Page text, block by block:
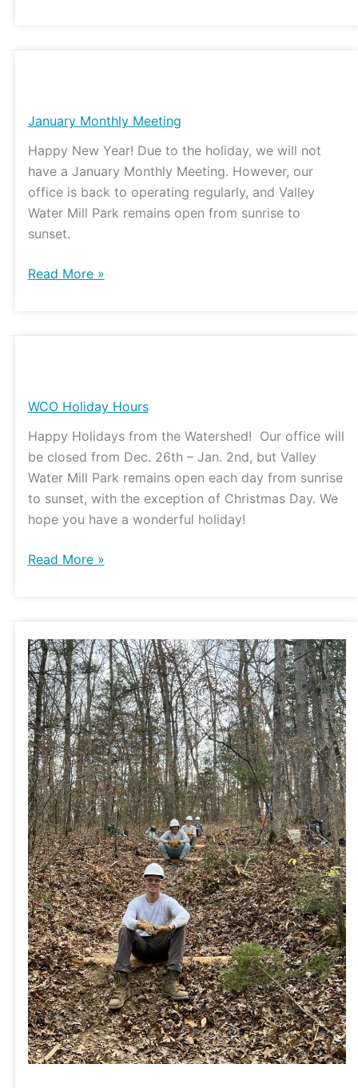
January Monthly Meeting
Happy New Year! Due to the holiday, we will not
have a January Monthly Meeting. However, our
office is back to operating regularly, and Valley
Water Mill Park remains open from sunrise to
sunset.
Meeting
Read More »
WCO Holiday Hours
Happy Holidays from the Watershed! Our office will
be closed from Dec. 26th – Jan. 2nd, but Valley
Water Mill Park remains open each day from sunrise
to sunset, with the exception of Christmas Day. We
hope you have a wonderful holiday!
Hours
Read More »
Watershed
Conservation
Corps
at
Hercules
Glades
Wilderness